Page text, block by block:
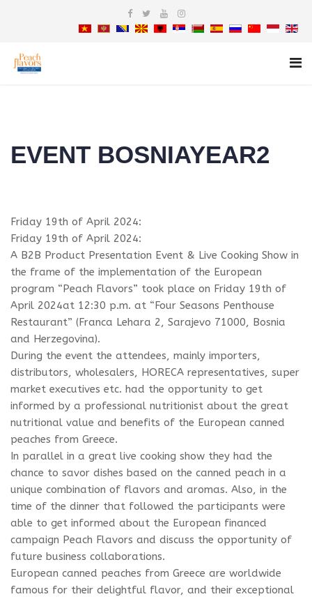
EVENT BOSNIAYEAR2
Friday 19th of April 2024:
Friday 19th of April 2024:
A B2B Product Presentation Event & Live Cooking Show in
the frame of the implementation of the European
program “Peach Flavors” took place on Friday 19th of
April 2024at 12:30 p.m. at “Four Seasons Penthouse
Restaurant” (Franca Lehara 2, Sarajevo 71000, Bosnia
and Herzegovina).
During the event the attendees, mainly importers,
distributors, wholesalers, HORECA representatives, super
market executives etc. had the opportunity to get
informed by a professional nutritionist about the great
nutritional value and benefits of the European canned
peaches from Greece.
In parallel in a great live cooking show they had the
chance to savor dishes based on the canned peach in a
unique combination of flavors and aromas. Also, in the
time of the dinner that followed the participants were
able to get informed about the European financed
campaign Peach Flavors and discuss the opportunity of
future business collaborations.
European canned peaches from Greece are worldwide
famous for their delightful flavor, and their exceptional